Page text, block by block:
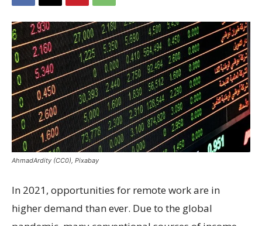
AhmadArdity (CC0), Pixabay
In 2021, opportunities for remote work are in
higher demand than ever. Due to the global